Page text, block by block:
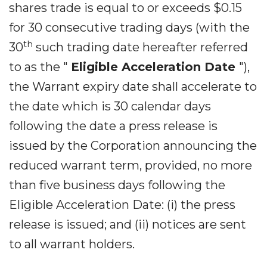
shares trade is equal to or exceeds $0.15
for 30 consecutive trading days (with the
30th such trading date hereafter referred
to as the " Eligible Acceleration Date "),
the Warrant expiry date shall accelerate to
the date which is 30 calendar days
following the date a press release is
issued by the Corporation announcing the
reduced warrant term, provided, no more
than five business days following the
Eligible Acceleration Date: (i) the press
release is issued; and (ii) notices are sent
to all warrant holders.